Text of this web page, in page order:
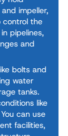
impeller,
the
pipelines,
and
bolts and
water
tanks.
like
can use
facilities,